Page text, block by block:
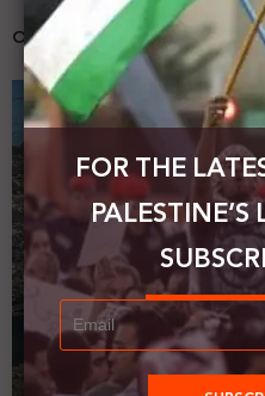
Our activities
FOR THE